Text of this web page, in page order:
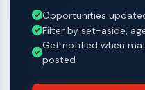
Opportunities
Filter by set-aside,
Get notified when
posted